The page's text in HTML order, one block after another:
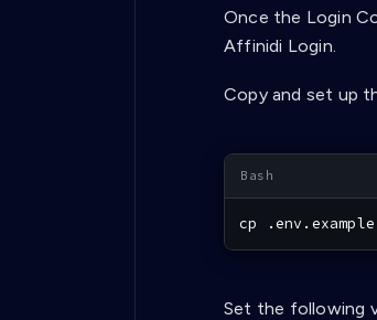
Once the Login
Affinidi Login.
Copy and set up
cp
Set the following